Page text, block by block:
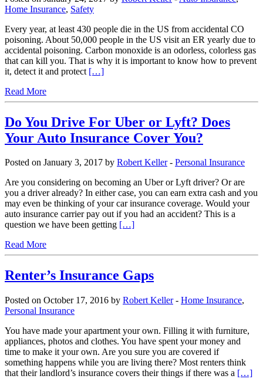
Home Insurance, Safety
Every year, at least 430 people die in the US from accidental CO
poisoning. About 50,000 people in the US visit an ER yearly due to
accidental poisoning. Carbon monoxide is an odorless, colorless gas
that can kill you. That is why it is important to know how to prevent
it, detect it and protect […]
Read More
Do You Drive For Uber or Lyft? Does
Your Auto Insurance Cover You?
Posted on January 3, 2017 by Robert Keller- Personal Insurance
Are you considering on becoming an Uber or Lyft driver? Or are
you a driver already? In either case, you can earn extra cash and you
may even be thinking of your car insurance coverage. Would your
auto insurance carrier pay out if you had an accident? This is a
question we have been getting […]
Read More
Renter’s Insurance Gaps
Posted on October 17, 2016 by Robert Keller- Home Insurance,
Personal Insurance
You have made your apartment your own. Filling it with furniture,
appliances, photos and clothes. You have spent your money and
time to make it your own. Are you sure you are covered if
something happens while you are living there? Most renters think
that their landlord’s insurance covers their things if there was a […]